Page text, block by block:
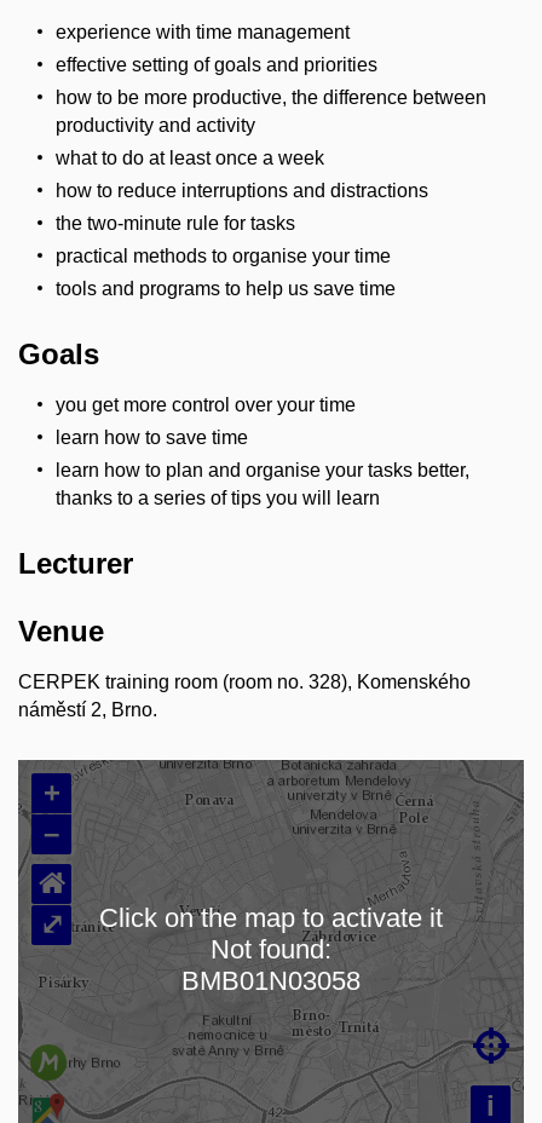
experience with time management
effective setting of goals and priorities
how to be more productive, the difference between
productivity and activity
what to do at least once a week
how to reduce interruptions and distractions
the two-minute rule for tasks
practical methods to organise your time
tools and programs to help us save time
Goals
you get more control over your time
learn how to save time
learn how to plan and organise your tasks better,
thanks to a series of tips you will learn
Lecturer
Venue
CERPEK training room (room no. 328), Komenského
náměstí 2, Brno.
Loading map…
+
–
i

⌂
⤢
Click on the map to activate it
Not found:
BMB01N03058